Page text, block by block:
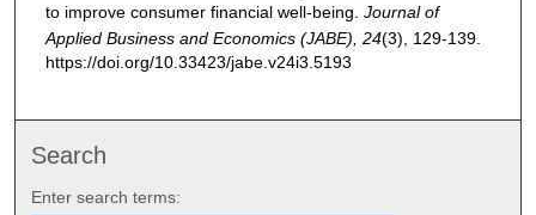
to improve consumer financial well-being. Journal of
Applied Business and Economics (JABE), 24(3), 129-139.
https://doi.org/10.33423/jabe.v24i3.5193
Search
Enter search terms: